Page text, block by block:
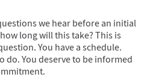
we hear before an initial
long will this take? This is
You have a schedule.
do. You deserve to be informed